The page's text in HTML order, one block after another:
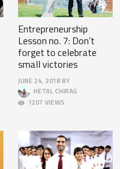
Entrepreneurship
Lesson no. 7: Don’t
forget to celebrate
small victories
JUNE 24, 2018
JUNE
27,
2018
BY
HETAL CHIRAG
1207 VIEWS